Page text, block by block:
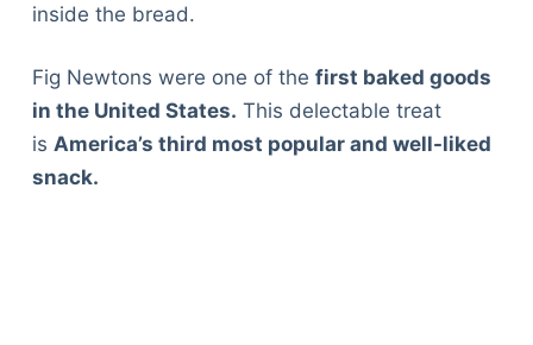
inside the bread.
Fig Newtons were one of the first baked goods
in the United States. This delectable treat
is America’s third most popular and well-liked
snack.